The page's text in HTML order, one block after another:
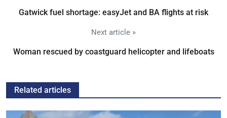
Gatwick fuel shortage: easyJet and BA flights at risk
Next article »
Woman rescued by coastguard helicopter and lifeboats
Related articles